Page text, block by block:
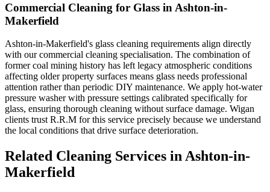
Commercial Cleaning for Glass in Ashton-in-
Makerfield
Ashton-in-Makerfield's glass cleaning requirements align directly
with our commercial cleaning specialisation. The combination of
former coal mining history has left legacy atmospheric conditions
affecting older property surfaces means glass needs professional
attention rather than periodic DIY maintenance. We apply hot-water
pressure washer with pressure settings calibrated specifically for
glass, ensuring thorough cleaning without surface damage. Wigan
clients trust R.R.M for this service precisely because we understand
the local conditions that drive surface deterioration.
Related Cleaning Services in Ashton-in-
Makerfield